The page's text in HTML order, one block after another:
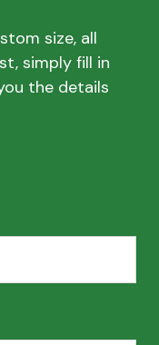
size, all
simply fill in
the details